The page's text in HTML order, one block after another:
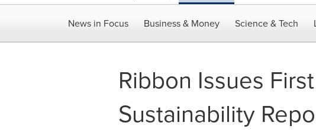
News in Focus Business & Money Science & Tech
Ribbon Issues
Sustainability